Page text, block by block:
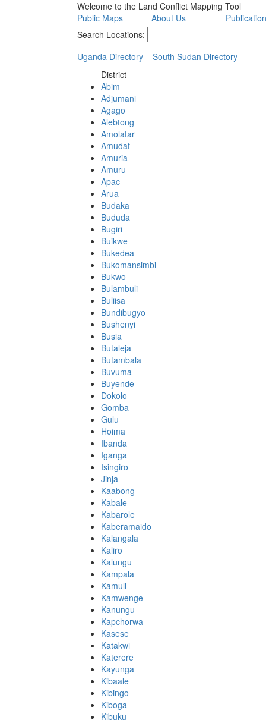
Welcome to the Land Conflict Mapping Tool
Public Maps
About Us
Search Locations:
Uganda Directory
South Sudan Directory
District
Abim
Adjumani
Agago
Alebtong
Amolatar
Amudat
Amuria
Amuru
Apac
Arua
Budaka
Bududa
Bugiri
Buikwe
Bukedea
Bukomansimbi
Bukwo
Bulambuli
Buliisa
Bundibugyo
Bushenyi
Busia
Butaleja
Butambala
Buvuma
Buyende
Dokolo
Gomba
Gulu
Hoima
Ibanda
Iganga
Isingiro
Jinja
Kaabong
Kabale
Kabarole
Kaberamaido
Kalangala
Kaliro
Kalungu
Kampala
Kamuli
Kamwenge
Kanungu
Kapchorwa
Kasese
Katakwi
Katerere
Kayunga
Kibaale
Kibingo
Kiboga
Kibuku